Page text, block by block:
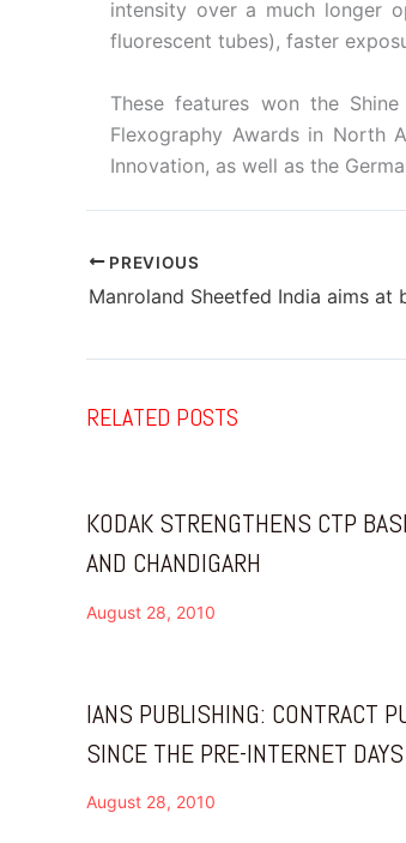
intensity over a much longer
fluorescent tubes), faster
These features won the
Flexography Awards in North
Innovation, as well as the
PREVIOUS
RELATED POSTS
KODAK STRENGTHENS CTP
AND CHANDIGARH
August 28, 2010
IANS PUBLISHING: CONTRACT
SINCE THE PRE-INTERNET DAYS
August 28, 2010